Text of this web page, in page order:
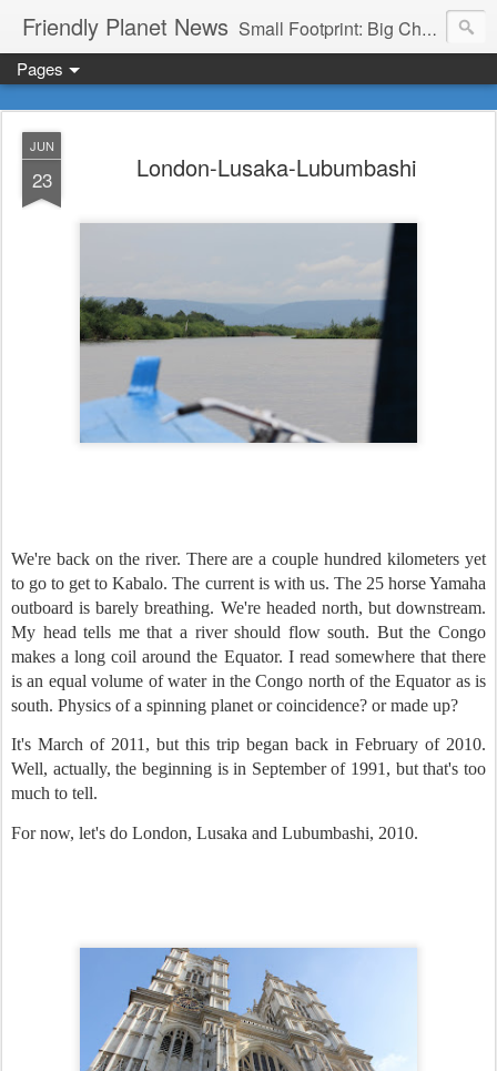
Friendly Planet News Small Footprint: Big Change
Pages
JUN
23 London-Lusaka-Lubumbashi
We're back on the river. There are a couple hundred kilometers yet
to go to get to Kabalo. The current is with us. The 25 horse Yamaha
outboard is barely breathing. We're headed north, but downstream.
My head tells me that a river should flow south. But the Congo
makes a long coil around the Equator. I read somewhere that there
is an equal volume of water in the Congo north of the Equator as is
south. Physics of a spinning planet or coincidence? or made up?
It's March of 2011, but this trip began back in February of 2010.
Well, actually, the beginning is in September of 1991, but that's too
much to tell.
For now, let's do London, Lusaka and Lubumbashi, 2010.